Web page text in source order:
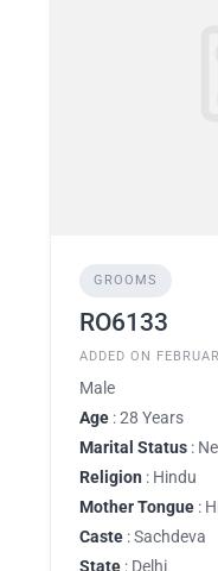
GROOMS
RO6133
ADDED ON
Male
Age : 28 Years
Marital Status :
Religion : Hindu
Mother Tongue :
Caste : Sachdeva
State : Delhi